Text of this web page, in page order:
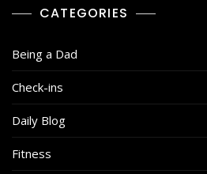
CATEGORIES
Being a Dad
Check-ins
Daily Blog
Fitness